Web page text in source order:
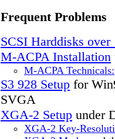
Frequent Problems
SCSI Harddisks over
M-ACPA Installation
M-ACPA Technicals:
S3 928 Setup for
SVGA
XGA-2 Setup under
XGA-2 Key-